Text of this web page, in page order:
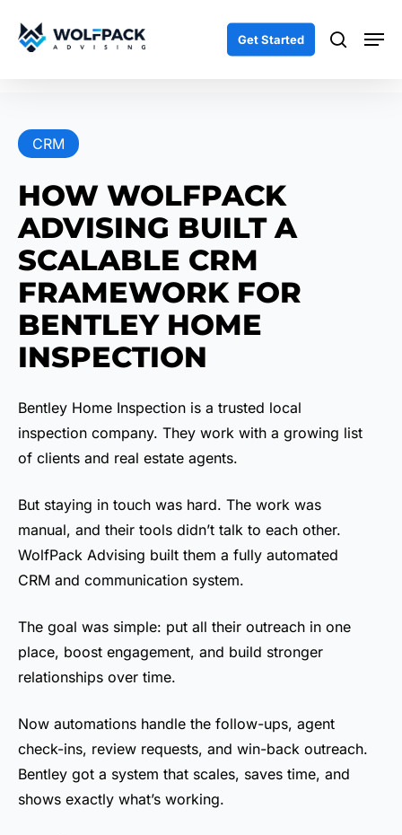
Get Started search
CRM
HOW WOLFPACK
ADVISING BUILT A
SCALABLE CRM
FRAMEWORK FOR
BENTLEY HOME
INSPECTION
Bentley Home Inspection is a trusted local
inspection company. They work with a growing list
of clients and real estate agents.
But staying in touch was hard. The work was
manual, and their tools didn’t talk to each other.
WolfPack Advising built them a fully automated
CRM and communication system.
The goal was simple: put all their outreach in one
place, boost engagement, and build stronger
relationships over time.
Now automations handle the follow-ups, agent
check-ins, review requests, and win-back outreach.
Bentley got a system that scales, saves time, and
shows exactly what’s working.